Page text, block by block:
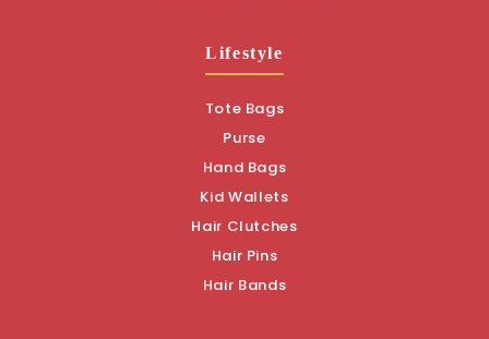
Lifestyle
Tote Bags
Purse
Hand Bags
Kid Wallets
Hair Clutches
Hair Pins
Hair Bands